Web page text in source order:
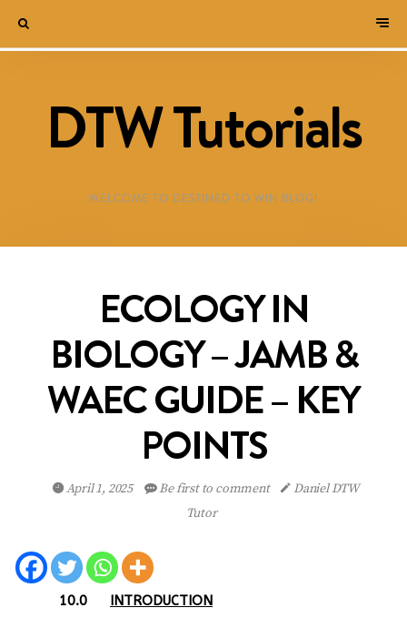
DTW Tutorials
WELCOME TO DESTINED TO WIN BLOG!
ECOLOGY IN
BIOLOGY – JAMB &
WAEC GUIDE – KEY
POINTS
April 1, 2025 Be first to comment
Daniel DTW
Tutor
10.0 INTRODUCTION